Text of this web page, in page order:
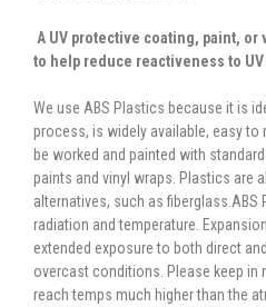
A UV protective coating, paint, or
to help reduce reactiveness to
We use ABS Plastics because it is
process, is widely available, easy
be worked and painted with
paints and vinyl wraps. Plastics are
alternatives, such as fiberglass.ABS
radiation and temperature.
extended exposure to both direct
overcast conditions. Please keep in
reach temps much higher than the